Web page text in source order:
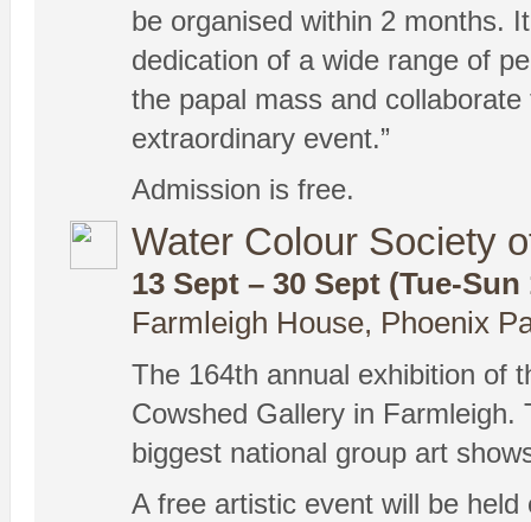
be organised within 2 months.
dedication of a wide range of
the papal mass and
extraordinary event.”
Admission is free.
Water Colour Society
13 Sept – 30 Sept (Tue-
Farmleigh House, Phoenix
The 164th annual exhibition of
Cowshed Gallery in
biggest national group art
A free artistic event will be